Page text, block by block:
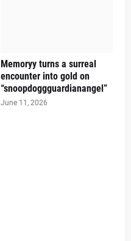
Memoryy turns a surreal
encounter into gold on
“snoopdoggguardianangel”
June 11, 2026